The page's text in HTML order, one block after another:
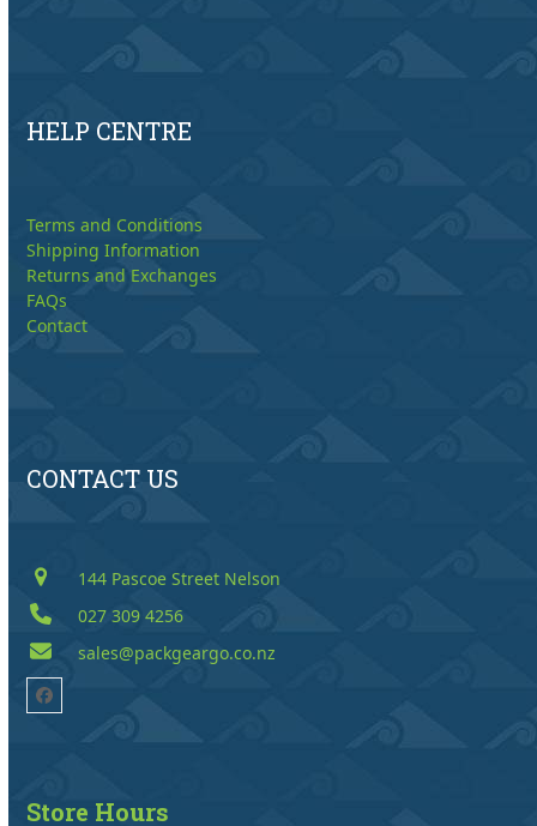
HELP CENTRE
Terms and Conditions
Shipping Information
Returns and Exchanges
FAQs
Contact
CONTACT US
144 Pascoe Street Nelson
027 309 4256
sales@packgeargo.co.nz
Facebook
Store Hours